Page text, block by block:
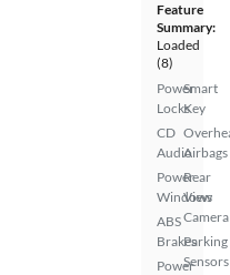
Feature
Summary:
Loaded
(8)
Power
Locks
CD
Audio
Power
Windows
ABS
Brakes
Power
Smart
Key
Airbags
Rear
View
Camera
Parking
Sensors